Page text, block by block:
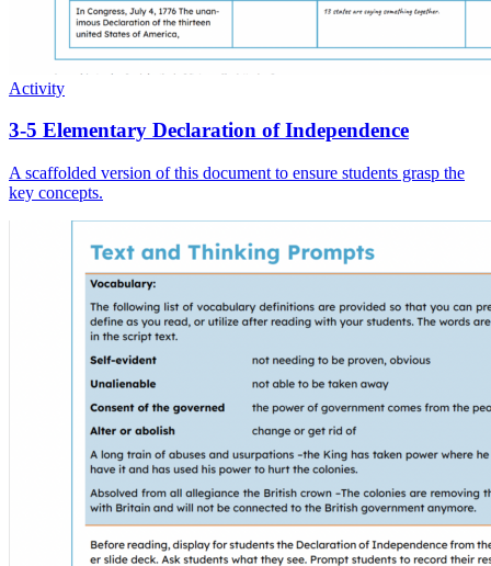
Activity
3-5 Elementary Declaration of Independence
A scaffolded version of this document to ensure students grasp the
key concepts.